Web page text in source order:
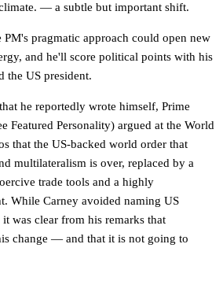
— a subtle but important shift.
PM's pragmatic approach could open new
and he'll score political points with his
the US president.
he reportedly wrote himself, Prime
Featured Personality) argued at the World
that the US-backed world order that
multilateralism is over, replaced by a
trade tools and a highly
While Carney avoided naming US
was clear from his remarks that
change — and that it is not going to